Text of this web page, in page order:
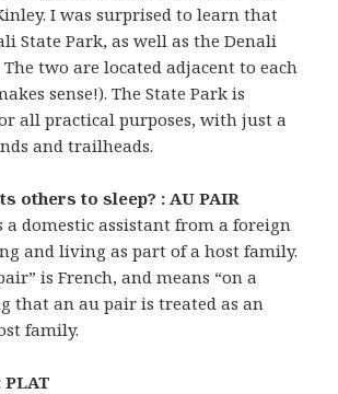
I was surprised to learn that
State Park, as well as the Denali
two are located adjacent to each
sense!). The State Park is
all practical purposes, with just a
and trailheads.
others to sleep? : AU PAIR
a domestic assistant from a foreign
and living as part of a host family.
is French, and means “on a
that an au pair is treated as an
family.
PLAT